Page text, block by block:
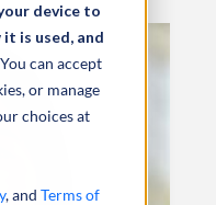
device to
is used, and
You can accept
or manage
choices at
, and Terms of